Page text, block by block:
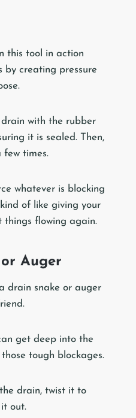
this tool in action
by creating pressure
drain with the rubber
it is sealed. Then,
few times.
whatever is blocking
of like giving your
things flowing again.
Auger
drain snake or auger
get deep into the
tough blockages.
drain, twist it to
out.